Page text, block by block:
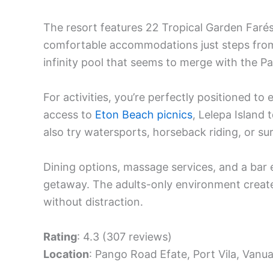
The resort features 22 Tropical Garden
comfortable accommodations just steps
infinity pool that seems to merge with the
For activities, you’re perfectly positioned
access to Eton Beach picnics, Lelepa Island
also try watersports, horseback riding, or
Dining options, massage services, and a
getaway. The adults-only environment
without distraction.
Rating: 4.3 (307 reviews)
Location: Pango Road Efate, Port Vila,